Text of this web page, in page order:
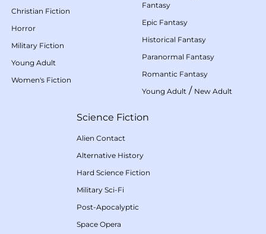
Christian Fiction
Horror
Military Fiction
Young Adult
Women's Fiction
Fantasy
Epic Fantasy
Historical Fantasy
Paranormal Fantasy
Romantic Fantasy
Young Adult / New Adult
Science Fiction
Alien Contact
Alternative History
Hard Science Fiction
Military Sci-Fi
Post-Apocalyptic
Space Opera